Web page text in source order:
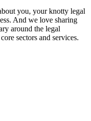
you, your knotty legal
And we love sharing
around the legal
sectors and services.